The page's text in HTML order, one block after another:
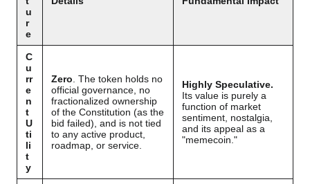
u
r
e
C
u
rr
e
n
t
U
ti
li
t
y
Zero . The token holds no
official governance, no
fractionalized ownership
of the Constitution (as the
bid failed), and is not tied
to any active product,
roadmap, or service.
Highly Speculative.
Its value is purely a
function of market
sentiment, nostalgia,
and its appeal as a
"memecoin."